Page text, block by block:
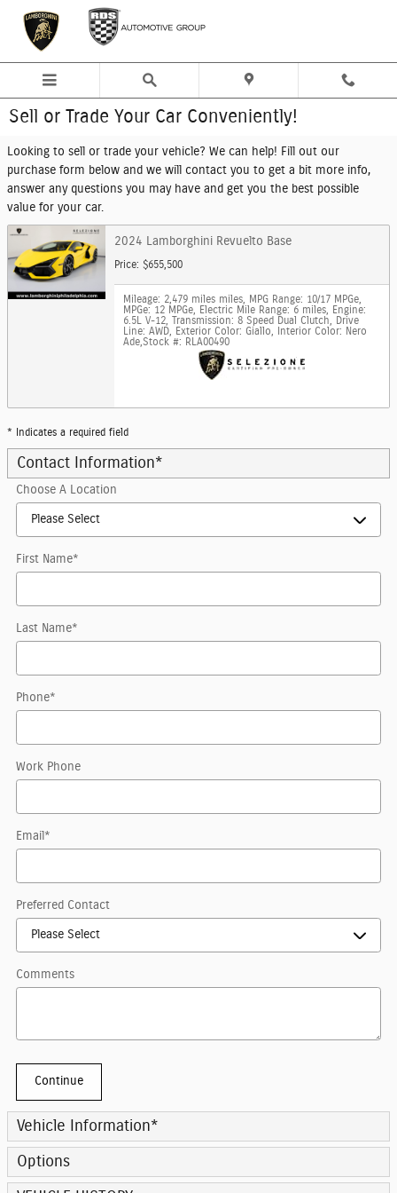
Skip to main content
Sell or Trade Your Car Conveniently!
Looking to sell or trade your vehicle? We can help! Fill out our
purchase form below and we will contact you to get a bit more info,
answer any questions you may have and get you the best possible
value for your car.
2024 Lamborghini Revuelto Base
Price: $655,500
Mileage: 2,479 miles miles MPG Range: 10/17 MPGe
MPGe: 12 MPGe
Electric Mile Range: 6 miles
Engine:
6.5L V-12 Transmission: 8 Speed Dual Clutch
Drive
Line: AWD
Exterior Color: Giallo
Interior Color: Nero
Ade Stock #: RLA00490
* Indicates a required field
Contact Information*
Choose A Location
First Name*
Last Name*
Phone*
Work Phone
Email *
Preferred Contact
Comments
Continue
Vehicle Information*
Options